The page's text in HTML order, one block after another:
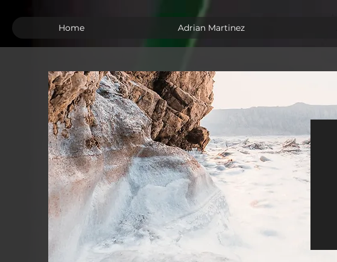
Home Adrian Martinez